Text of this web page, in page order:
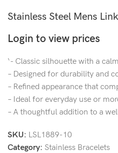
Stainless Steel Mens
Login to view prices
‘- Classic silhouette with a
– Designed for durability and
– Refined appearance that
– Ideal for everyday use or
– A thoughtful addition to a
SKU: LSL1889-10
Category: Stainless Bracelets